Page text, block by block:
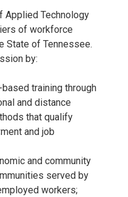
Applied Technology
of workforce
State of Tennessee.
by:
training through
and distance
that qualify
and job
and community
served by
workers;